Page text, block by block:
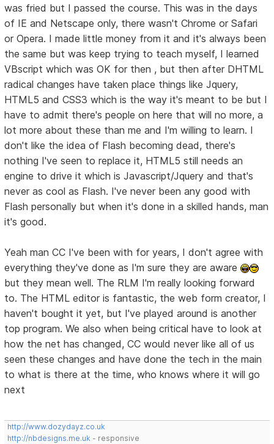
was fried but I passed the course. This was in the days
of IE and Netscape only, there wasn't Chrome or Safari
or Opera. I made little money from it and it's always been
the same but was keep trying to teach myself, I learned
VBscript which was OK for then , but then after DHTML
radical changes have taken place things like Jquery,
HTML5 and CSS3 which is the way it's meant to be but I
have to admit there's people on here that will no more, a
lot more about these than me and I'm willing to learn. I
don't like the idea of Flash becoming dead, there's
nothing I've seen to replace it, HTML5 still needs an
engine to drive it which is Javascript/Jquery and that's
never as cool as Flash. I've never been any good with
Flash personally but when it's done in a skilled hands, man
it's good.
Yeah man CC I've been with for years, I don't agree with
everything they've done as I'm sure they are aware
but they mean well. The RLM I'm really looking forward
to. The HTML editor is fantastic, the web form creator, I
haven't bought it yet, but I've played around is another
top program. We also when being critical have to look at
how the net has changed, CC would never like all of us
seen these changes and have done the tech in the main
to what is there at the time, who knows where it will go
next
http://www.dozydayz.co.uk
http://nbdesigns.me.uk - responsive